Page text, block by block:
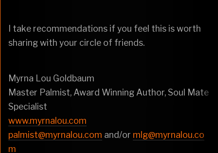
I take recommendations if you feel this is worth
sharing with your circle of friends.
Myrna Lou Goldbaum
Master Palmist, Award Winning Author, Soul Mate
Specialist
www.myrnalou.com
palmist@myrnalou.com and/or mlg@myrnalou.co
m